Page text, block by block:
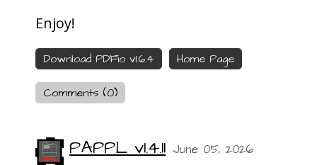
Enjoy!
Download PDFio v1.6.4 Home Page
Comments (0)
PAPPL v1.4.11 June 05, 2026